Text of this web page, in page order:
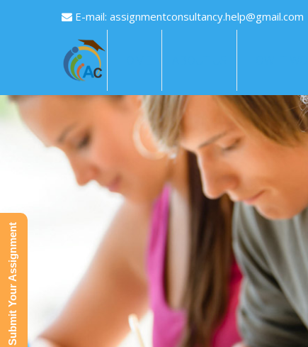
E-mail: assignmentconsultancy.help@gmail.com
Submit Your Assignment